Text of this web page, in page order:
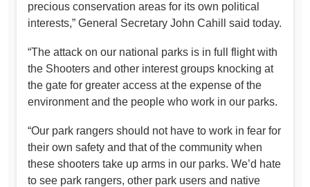
precious conservation areas for its own political
interests,” General Secretary John Cahill said today.
“The attack on our national parks is in full flight with
the Shooters and other interest groups knocking at
the gate for greater access at the expense of the
environment and the people who work in our parks.
“Our park rangers should not have to work in fear for
their own safety and that of the community when
these shooters take up arms in our parks. We’d hate
to see park rangers, other park users and native